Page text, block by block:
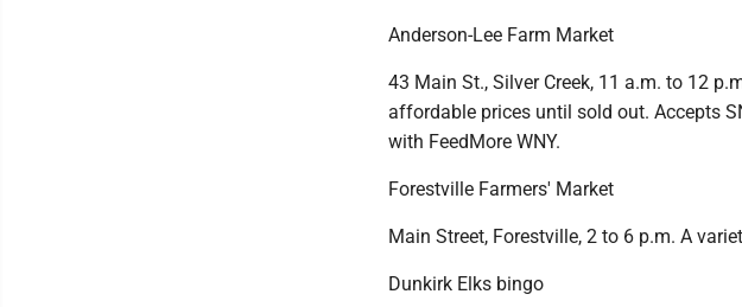
Anderson-Lee Farm Market
43 Main St., Silver Creek, 11 a.m. to 12
affordable prices until sold out. Accepts
with FeedMore WNY.
Forestville Farmers' Market
Main Street, Forestville, 2 to 6 p.m. A
Dunkirk Elks bingo